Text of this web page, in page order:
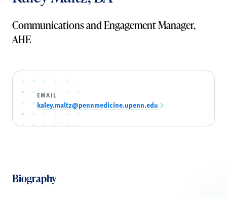
Communications and Engagement Manager,
AHE
EMAIL
kaley.maltz@pennmedicine.upenn.edu
Biography